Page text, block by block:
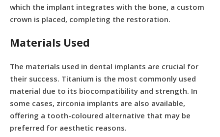
which the implant integrates with the bone, a custom
crown is placed, completing the restoration.
Materials Used
The materials used in dental implants are crucial for
their success. Titanium is the most commonly used
material due to its biocompatibility and strength. In
some cases, zirconia implants are also available,
offering a tooth-coloured alternative that may be
preferred for aesthetic reasons.